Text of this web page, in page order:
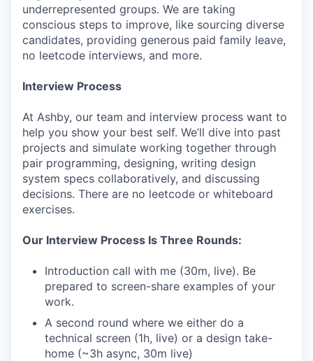
underrepresented groups. We are taking
conscious steps to improve, like sourcing diverse
candidates, providing generous paid family leave,
no leetcode interviews, and more.
Interview Process
At Ashby, our team and interview process want to
help you show your best self. We’ll dive into past
projects and simulate working together through
pair programming, designing, writing design
system specs collaboratively, and discussing
decisions. There are no leetcode or whiteboard
exercises.
Our Interview Process Is Three Rounds:
Introduction call with me (30m, live). Be
prepared to screen-share examples of your
work.
A second round where we either do a
technical screen (1h, live) or a design take-
home (~3h async, 30m live)